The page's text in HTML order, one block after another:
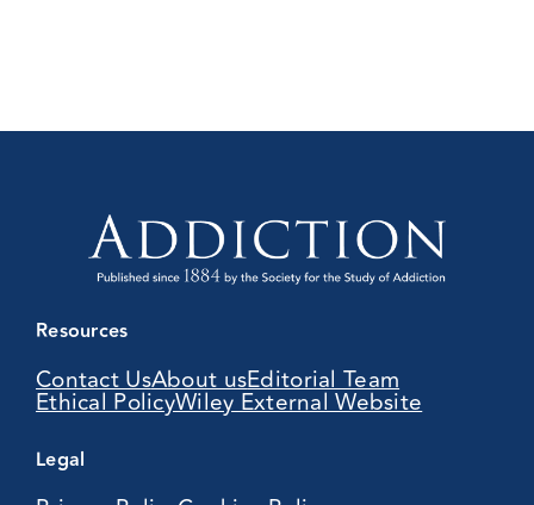
Resources
Contact UsAbout usEditorial Team
Ethical PolicyWiley External Website
Legal